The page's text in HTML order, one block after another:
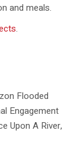
and meals.
.
Flooded
Engagement
Upon A River,